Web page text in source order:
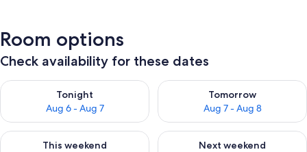
Room options
Check availability for these dates
Tonight
Aug 6 - Aug 7
Check availability for tonight Aug 6 - Aug 7
Tomorrow
Aug 7 - Aug 8
Check availability for
This weekend
Check availability for this weekend Aug 7 - Aug 9
Next weekend
Check availability for next